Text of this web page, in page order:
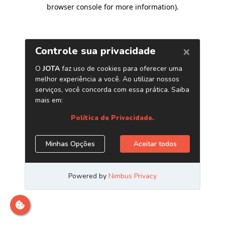
browser console for more information).